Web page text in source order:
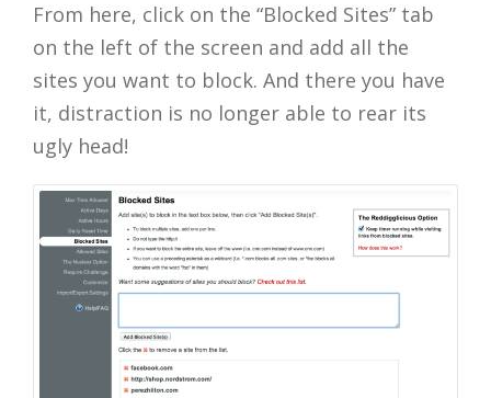
From here, click on the “Blocked Sites” tab
on the left of the screen and add all the
sites you want to block. And there you have
it, distraction is no longer able to rear its
ugly head!